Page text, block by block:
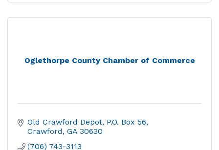
Oglethorpe County Chamber of Commerce
Old Crawford Depot P.O. Box 56
Crawford GA 30630
(706) 743-3113